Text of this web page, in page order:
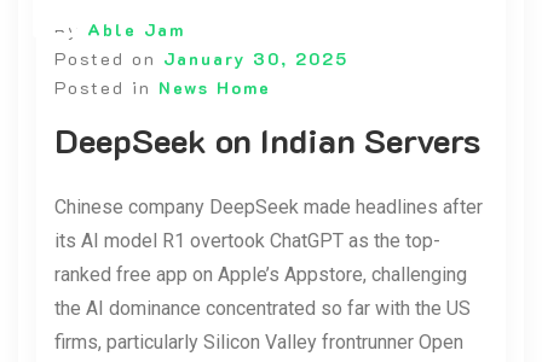
By Able Jam
Posted on January 30, 2025
Posted in News Home
DeepSeek on Indian Servers
Chinese company DeepSeek made headlines after
its AI model R1 overtook ChatGPT as the top-
ranked free app on Apple’s Appstore, challenging
the AI dominance concentrated so far with the US
firms, particularly Silicon Valley frontrunner Open